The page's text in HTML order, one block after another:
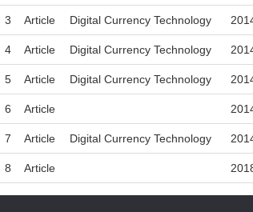
3 Article Digital Currency Technology
4 Article Digital Currency Technology
5 Article Digital Currency Technology
6 Article
7 Article Digital Currency Technology
8 Article